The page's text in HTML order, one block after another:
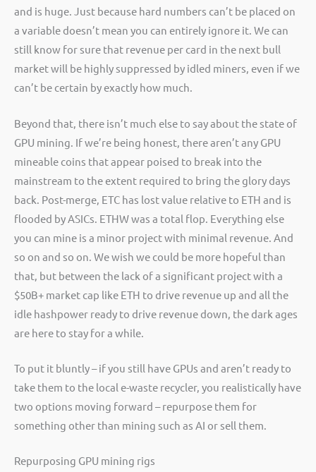
and is huge. Just because hard numbers can’t be placed on
a variable doesn’t mean you can entirely ignore it. We can
still know for sure that revenue per card in the next bull
market will be highly suppressed by idled miners, even if we
can’t be certain by exactly how much.
Beyond that, there isn’t much else to say about the state of
GPU mining. If we’re being honest, there aren’t any GPU
mineable coins that appear poised to break into the
mainstream to the extent required to bring the glory days
back. Post-merge, ETC has lost value relative to ETH and is
flooded by ASICs. ETHW was a total flop. Everything else
you can mine is a minor project with minimal revenue. And
so on and so on. We wish we could be more hopeful than
that, but between the lack of a significant project with a
$50B+ market cap like ETH to drive revenue up and all the
idle hashpower ready to drive revenue down, the dark ages
are here to stay for a while.
To put it bluntly – if you still have GPUs and aren’t ready to
take them to the local e-waste recycler, you realistically have
two options moving forward – repurpose them for
something other than mining such as AI or sell them.
Repurposing GPU mining rigs